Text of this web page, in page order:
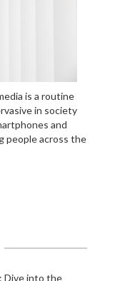
is a routine
in society
and
people across the